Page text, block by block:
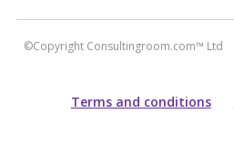
©Copyright Consultingroom.com™ Ltd
Terms and conditions